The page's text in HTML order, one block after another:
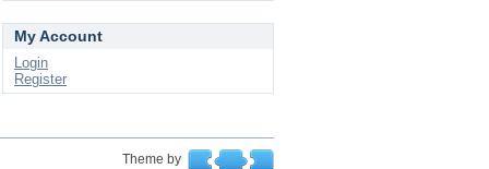
My Account
Login
Register
Theme by